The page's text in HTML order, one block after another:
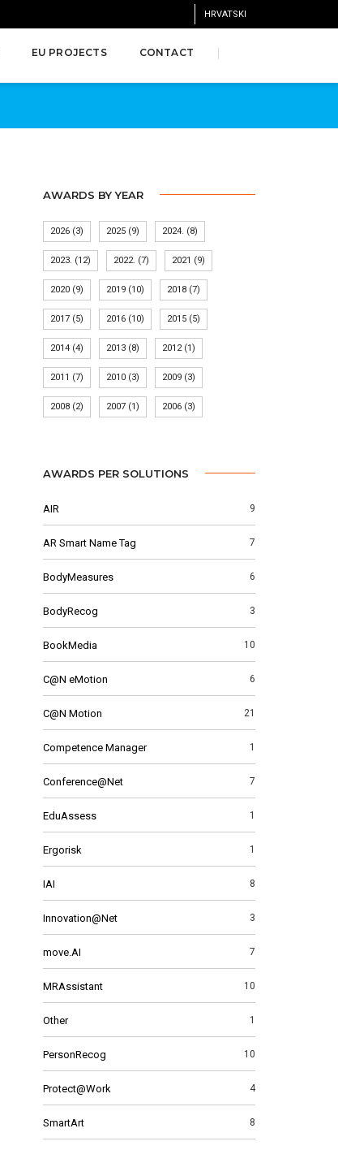
HRVATSKI
EU PROJECTS CONTACT
AWARDS BY YEAR
2026(3) 2025(9) 2024. (8)
2023. (12) 2022. (7) 2021 (9)
2020(9) 2019(10) 2018(7)
2017(5) 2016(10) 2015(5)
2014(4) 2013(8) 2012(1)
2011 (7) 2010(3) 2009(3)
2008(2) 2007(1) 2006(3)
AWARDS PER SOLUTIONS
AIR 9
AR Smart Name Tag 7
BodyMeasures 6
BodyRecog 3
BookMedia 10
C@N eMotion 6
C@N Motion 21
Competence Manager 1
Conference@Net 7
EduAssess 1
Ergorisk 1
IAI 8
Innovation@Net 3
move.AI 7
MRAssistant 10
Other 1
PersonRecog 10
Protect@Work 4
SmartArt 8